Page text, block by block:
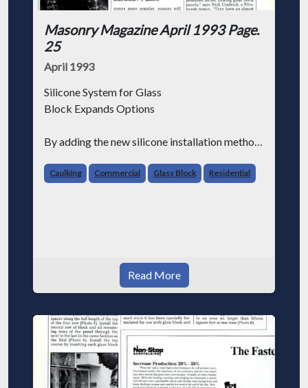
Masonry Magazine April 1993 Page.
25
April 1993
Silicone System for Glass
Block Expands Options
By adding the new silicone installation method
remain the primary installer of glass block
Caulking Commercial Glass Block Residential
Read More